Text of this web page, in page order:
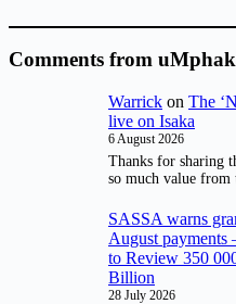
Comments from
Warrick on The
live on Isaka
6 August 2026
Thanks for sharing
so much value
SASSA warns
August payments
to Review 350
Billion
28 July 2026